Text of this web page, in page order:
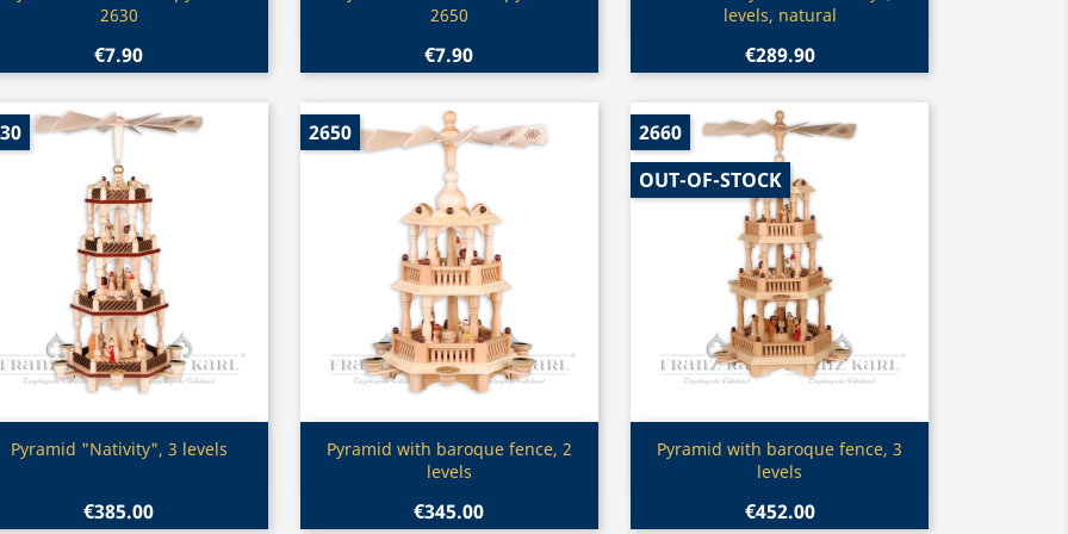
2630
€7.90
2650
€7.90
levels, natural
€289.90
 Quick view
Pyramid "Nativity", 3 levels
€385.00
Quick view
Pyramid with baroque fence, 2
levels
€345.00
2650
Quick view
Pyramid with baroque fence, 3
levels
€452.00
2660
OUT-OF-STOCK